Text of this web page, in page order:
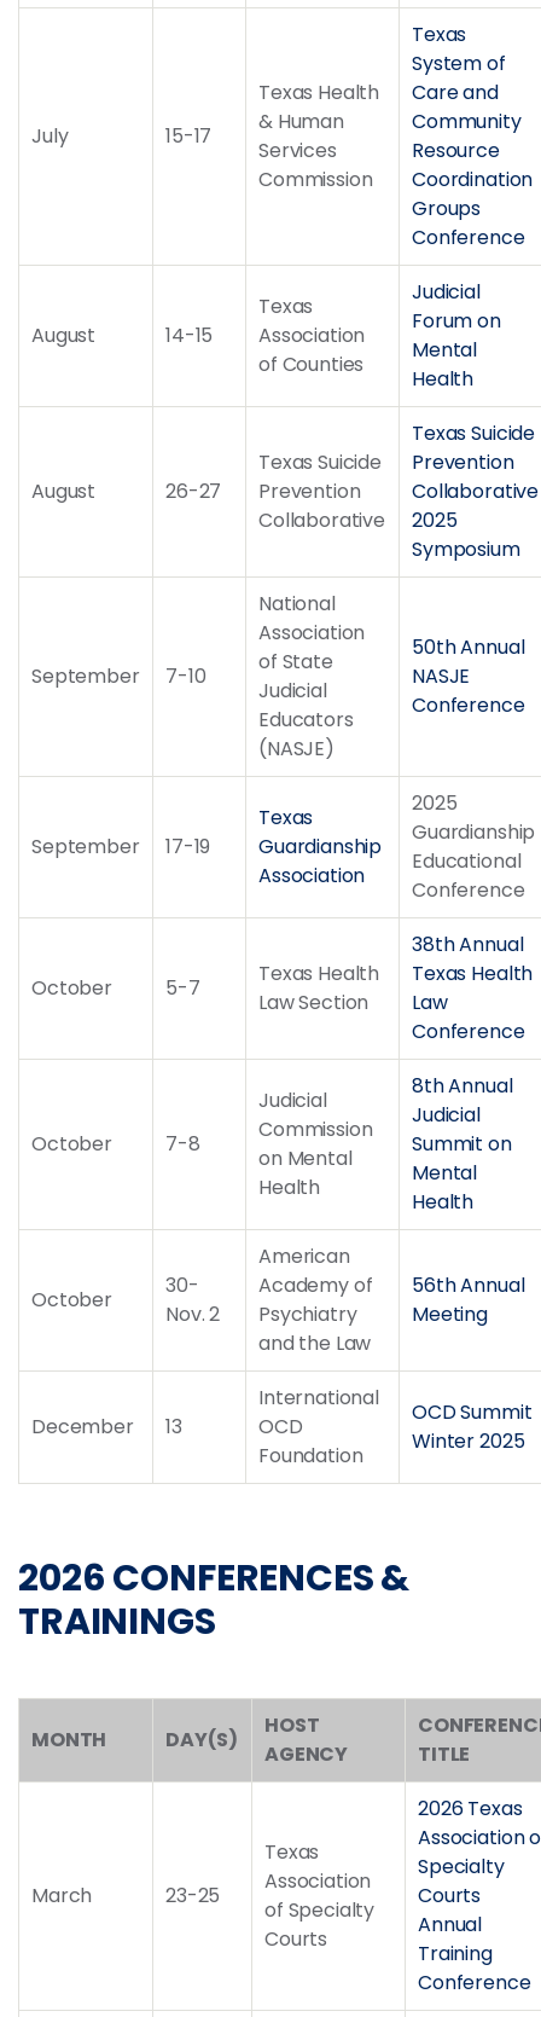
July 15-17
Texas Health
& Human
Services
Commission
Texas
System of
Care and
Community
Resource
Coordination
Groups
Conference
August 14-15
Texas
Association
of Counties
Judicial
Forum on
Mental
Health
August 26-27
Texas Suicide
Prevention
Collaborative
Texas Suicide
Prevention
Collaborative
2025
Symposium
September 7-10
National
Association
of State
Judicial
Educators
(NASJE)
50th Annual
NASJE
Conference
September 17-19
Texas
Guardianship
Association
2025
Guardianship
Educational
Conference
October 5-7
Texas Health
Law Section
38th Annual
Texas Health
Law
Conference
October 7-8
Judicial
Commission
on Mental
Health
8th Annual
Judicial
Summit on
Mental
Health
October
30-
Nov. 2
American
Academy of
Psychiatry
and the Law
56th Annual
Meeting
December 13
International
OCD
Foundation
OCD Summit
Winter 2025
2026 CONFERENCES &
TRAININGS
MONTH DAY(S)
HOST
AGENCY
TITLE
March 23-25
Texas
Association
of Specialty
Courts
2026 Texas
Association
Specialty
Courts
Annual
Training
Conference